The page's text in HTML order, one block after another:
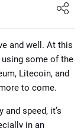
and well. At this
some of the
Litecoin, and
to come.
speed, it’s
in an